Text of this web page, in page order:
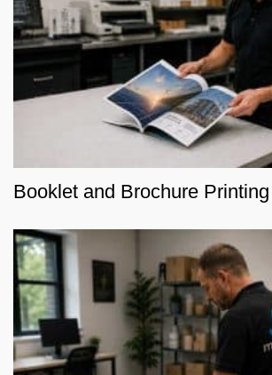
Booklet and Brochure Printing